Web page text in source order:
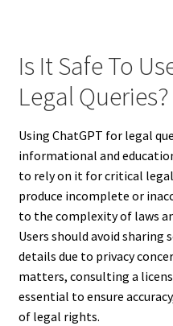
Is It Safe To
Legal Queries?
Using ChatGPT for legal
informational and
to rely on it for critical
produce incomplete or
to the complexity of laws
Users should avoid
details due to privacy
matters, consulting a
essential to ensure
of legal rights.